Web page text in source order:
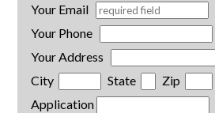
Your Email
Your Phone
Your Address
City
State
Zip
Application